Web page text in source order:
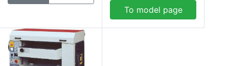
To model page